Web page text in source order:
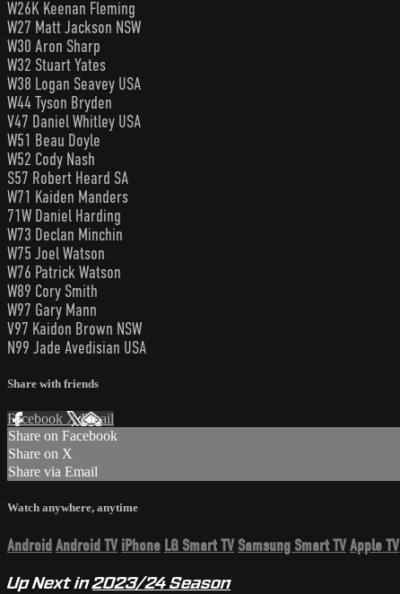
W26K Keenan Fleming
W27 Matt Jackson NSW
W30 Aron Sharp
W32 Stuart Yates
W38 Logan Seavey USA
W44 Tyson Bryden
V47 Daniel Whitley USA
W51 Beau Doyle
W52 Cody Nash
S57 Robert Heard SA
W71 Kaiden Manders
71W Daniel Harding
W73 Declan Minchin
W75 Joel Watson
W76 Patrick Watson
W89 Cory Smith
W97 Gary Mann
V97 Kaidon Brown NSW
N99 Jade Avedisian USA
Share with friends
Facebook XEmail
Share on Facebook
Share on X
Share via Email
Watch anywhere, anytime
AndroidAndroid TV iPhone LG Smart TV Samsung Smart TVApple TV
Up Next in2023/24 Season